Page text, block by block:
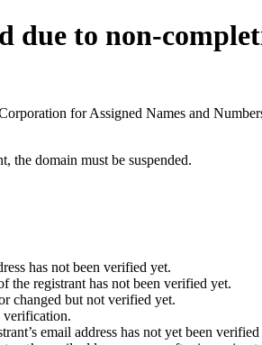
due to non-
for Assigned Names and
the domain must be suspended.
has not been verified yet.
the registrant has not been verified yet.
changed but not verified yet.
verification.
email address has not yet been